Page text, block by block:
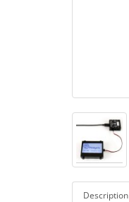
Description